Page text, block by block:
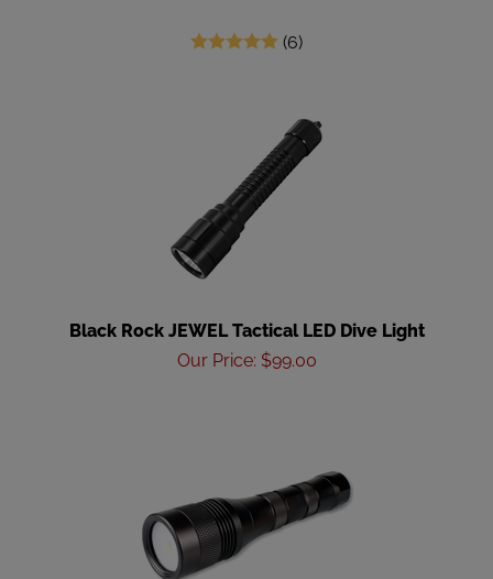
(6)
Black Rock JEWEL Tactical LED Dive Light
Our Price: $99.00